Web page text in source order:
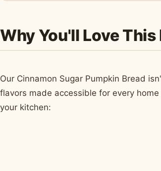
Why You'll Love
Our Cinnamon Sugar Pumpkin Bread
flavors made accessible for every
your kitchen: